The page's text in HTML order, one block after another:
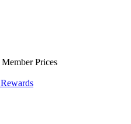
Prices